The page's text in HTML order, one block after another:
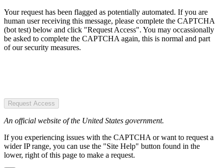
Your request has been flagged as potentially automated. If you are
human user receiving this message, please complete the CAPTCHA
(bot test) below and click "Request Access". You may occassionally
be asked to complete the CAPTCHA again, this is normal and part
of our security measures.
Request Access
An official website of the United States government.
If you experiencing issues with the CAPTCHA or want to request a
wider IP range, you can use the "Site Help" button found in the
lower, right of this page to make a request.